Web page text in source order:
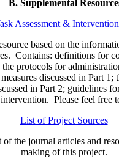
B. Supplemental
Assessment &
based on the
Contains: definitions for
protocols for
discussed in Part 1;
in Part 2; guidelines
Please feel free
List of Project Sources
the journal articles and
making of this project.